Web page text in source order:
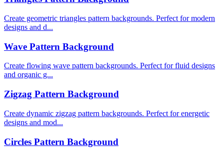
Create geometric triangles pattern backgrounds. Perfect for modern
designs and d...
Wave Pattern Background
Create flowing wave pattern backgrounds. Perfect for fluid designs
and organic g...
Zigzag Pattern Background
Create dynamic zigzag pattern backgrounds. Perfect for energetic
designs and mod...
Circles Pattern Background